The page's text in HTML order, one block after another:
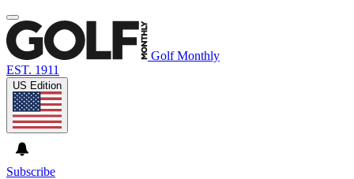
Golf Monthly
EST. 1911
US Edition
Subscribe